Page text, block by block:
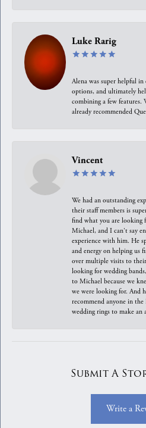
Luke Rarig
Alena was super helpful in
options, and ultimately
combining a few features.
already recommended
Vincent
We had an outstanding
their staff members is
find what you are looking
Michael, and I can't say
experience with him. He
and energy on helping us
over multiple visits to
looking for wedding
to Michael because we
we were looking for. And
recommend anyone in
wedding rings to make an
Submit A
Write a